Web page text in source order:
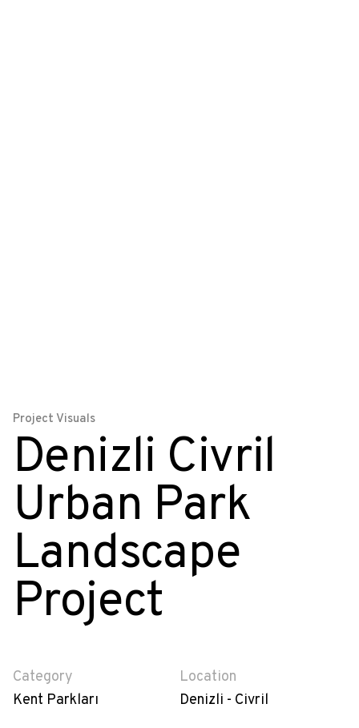
Project Visuals
Denizli Civril
Urban Park
Landscape
Project
Category
Kent Parkları
Location
Denizli - Civril